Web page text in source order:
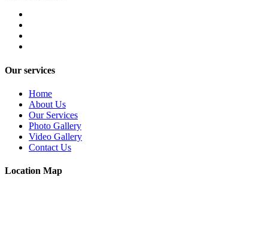
Our services
Home
About Us
Our Services
Photo Gallery
Video Gallery
Contact Us
Location Map